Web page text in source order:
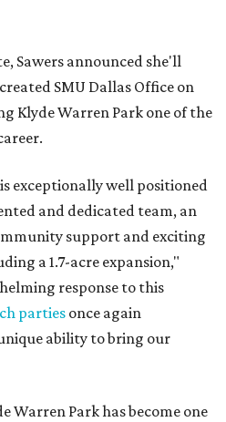
Sawers announced she'll
SMU Dallas Office on
Klyde Warren Park one of the
exceptionally well positioned
and dedicated team, an
support and exciting
a 1.7-acre expansion,"
response to this
parties once again
ability to bring our
Warren Park has become one